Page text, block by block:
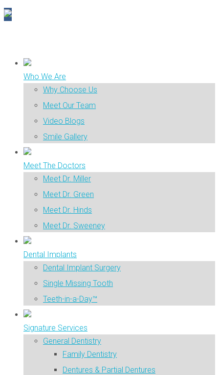
Who We Are
Why Choose Us
Meet Our Team
Video Blogs
Smile Gallery
Meet The Doctors
Meet Dr. Miller
Meet Dr. Green
Meet Dr. Hinds
Meet Dr. Sweeney
Dental Implants
Dental Implant Surgery
Single Missing Tooth
Teeth-in-a-Day™
Signature Services
General Dentistry
Family Dentistry
Dentures & Partial Dentures